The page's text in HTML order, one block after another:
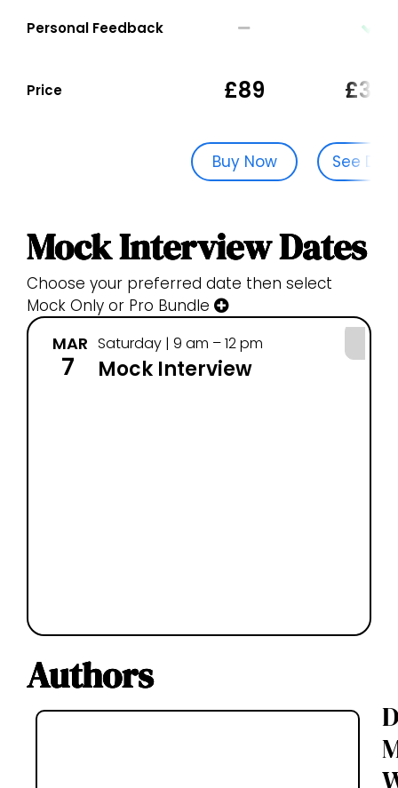
Personal Feedback
Price £89 £329
Buy Now See
Mock Interview Dates
Choose your preferred date then select
Mock Only or Pro Bundle
MAR
7
Saturday | 9 am – 12 pm
Mock Interview
Authors